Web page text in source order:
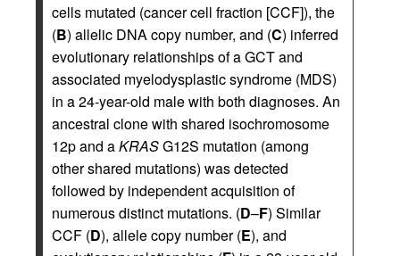
cells mutated (cancer cell fraction [CCF]), the
(B) allelic DNA copy number, and (C) inferred
evolutionary relationships of a GCT and
associated myelodysplastic syndrome (MDS)
in a 24-year-old male with both diagnoses. An
ancestral clone with shared isochromosome
12p and aKRASG12S mutation (among
other shared mutations) was detected
followed by independent acquisition of
numerous distinct mutations. (D–F) Similar
CCF (D), allele copy number (E), and